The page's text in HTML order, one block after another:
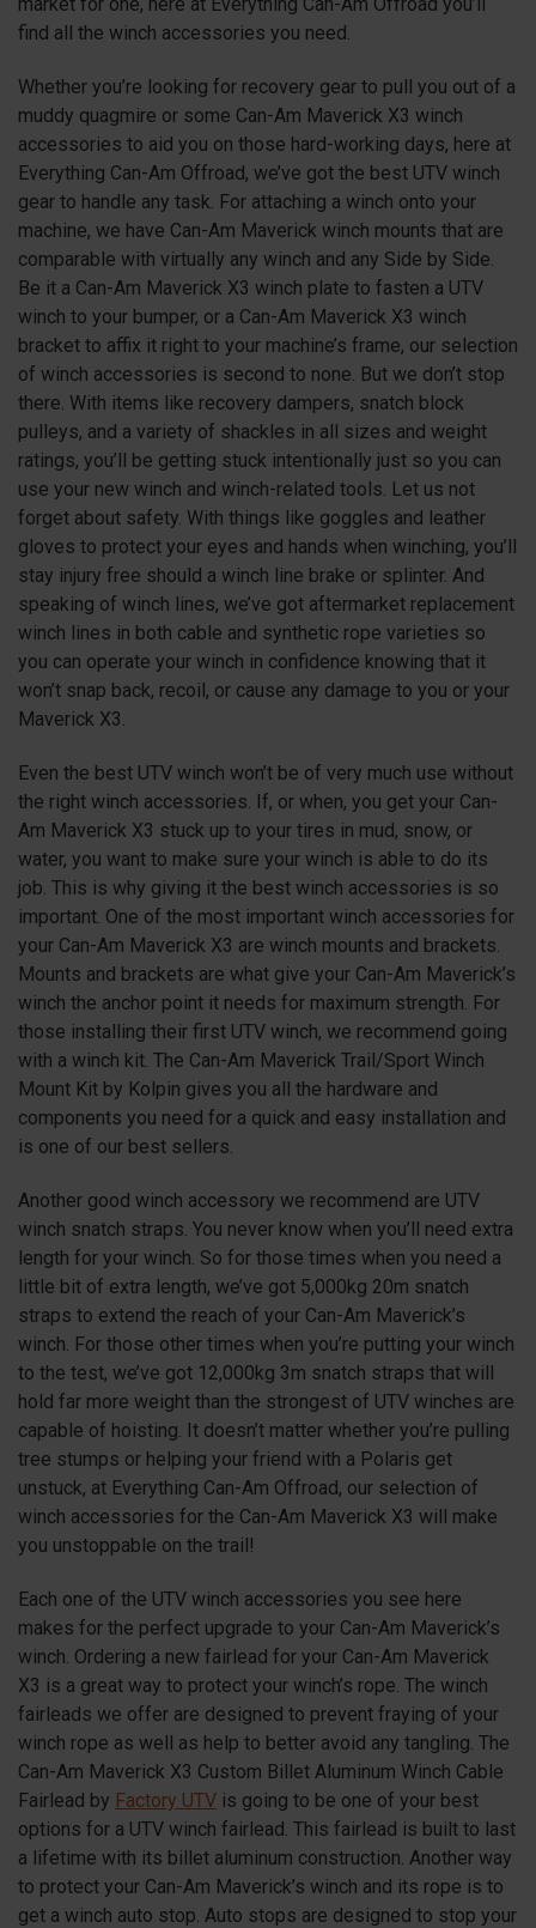
find all the winch accessories you need.
Whether you’re looking for recovery gear to pull you out of a
muddy quagmire or some Can-Am Maverick X3 winch
accessories to aid you on those hard-working days, here at
Everything Can-Am Offroad, we’ve got the best UTV winch
gear to handle any task. For attaching a winch onto your
machine, we have Can-Am Maverick winch mounts that are
comparable with virtually any winch and any Side by Side.
Be it a Can-Am Maverick X3 winch plate to fasten a UTV
winch to your bumper, or a Can-Am Maverick X3 winch
bracket to affix it right to your machine’s frame, our selection
of winch accessories is second to none. But we don’t stop
there. With items like recovery dampers, snatch block
pulleys, and a variety of shackles in all sizes and weight
ratings, you’ll be getting stuck intentionally just so you can
use your new winch and winch-related tools. Let us not
forget about safety. With things like goggles and leather
gloves to protect your eyes and hands when winching, you’ll
stay injury free should a winch line brake or splinter. And
speaking of winch lines, we’ve got aftermarket replacement
winch lines in both cable and synthetic rope varieties so
you can operate your winch in confidence knowing that it
won’t snap back, recoil, or cause any damage to you or your
Maverick X3
Even the best UTV winch won’t be of very much use without
the right winch accessories. If, or when, you get your Can-
Am Maverick X3 stuck up to your tires in mud, snow, or
water, you want to make sure your winch is able to do its
job. This is why giving it the best winch accessories is so
important. One of the most important winch accessories for
your Can-Am Maverick X3 are winch mounts and brackets.
Mounts and brackets are what give your Can-Am Maverick’s
winch the anchor point it needs for maximum strength. For
those installing their first UTV winch, we recommend going
with a winch kit. The Can-Am Maverick Trail/Sport Winch
Mount Kit by Kolpin gives you all the hardware and
components you need for a quick and easy installation and
is one of our best sellers.
Another good winch accessory we recommend are UTV
winch snatch straps. You never know when you’ll need extra
length for your winch. So for those times when you need a
little bit of extra length, we’ve got 5,000kg 20m snatch
straps to extend the reach of your Can-Am Maverick’s
winch. For those other times when you’re putting your winch
to the test, we’ve got 12,000kg 3m snatch straps that will
hold far more weight than the strongest of UTV winches are
capable of hoisting. It doesn’t matter whether you’re pulling
tree stumps or helping your friend with a Polaris get
unstuck, at Everything Can-Am Offroad, our selection of
winch accessories for the Can-Am Maverick X3 will make
you unstoppable on the trail!
Each one of the UTV winch accessories you see here
makes for the perfect upgrade to your Can-Am Maverick’s
winch. Ordering a new fairlead for your Can-Am Maverick
X3 is a great way to protect your winch’s rope. The winch
fairleads we offer are designed to prevent fraying of your
winch rope as well as help to better avoid any tangling. The
Can-Am Maverick X3 Custom Billet Aluminum Winch Cable
Fairlead by Factory UTV is going to be one of your best
options for a UTV winch fairlead. This fairlead is built to last
a lifetime with its billet aluminum construction. Another way
to protect your Can-Am Maverick’s winch and its rope is to
get a winch auto stop. Auto stops are designed to stop your